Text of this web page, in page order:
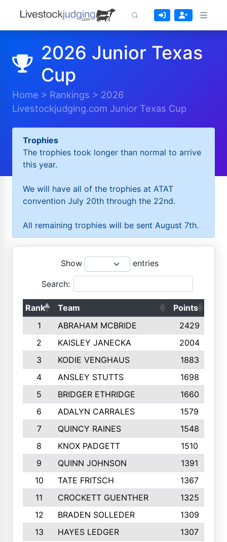
2026 Junior Texas
Cup
Home > Rankings > 2026
Livestockjudging.com Junior Texas Cup
Trophies
The trophies took longer than normal to arrive
this year.
We will have all of the trophies at ATAT
convention July 20th through the 22nd.
All remaining trophies will be sent August 7th.
Show entries
Search:
Rank Team Points
1
ABRAHAM MCBRIDE 2429
2
KAISLEY JANECKA 2004
3
KODIE VENGHAUS 1883
4
ANSLEY STUTTS 1698
5
BRIDGER ETHRIDGE 1660
6
ADALYN CARRALES 1579
7
QUINCY RAINES 1548
8
KNOX PADGETT
1510
9
QUINN JOHNSON 1391
10
TATE FRITSCH 1367
11
CROCKETT GUENTHER 1325
12
BRADEN SOLLEDER 1309
13
HAYES LEDGER 1307